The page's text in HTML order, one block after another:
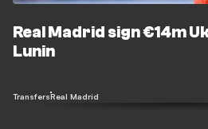
Real Madrid sign €14m
Lunin
TransfersReal Madrid